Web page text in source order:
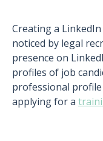
Creating a
noticed by legal
presence on
profiles of job
professional
applying for a